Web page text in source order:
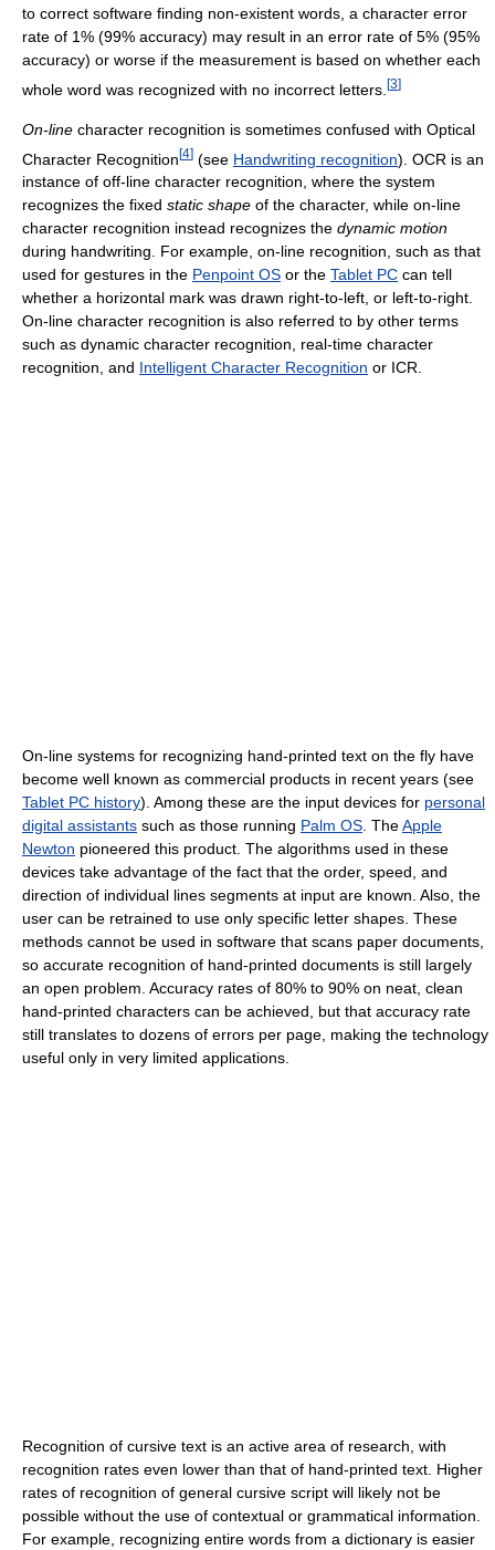
to correct software finding non-existent words, a character error
rate of 1% (99% accuracy) may result in an error rate of 5% (95%
accuracy) or worse if the measurement is based on whether each
whole word was recognized with no incorrect letters. [3]
On-line character recognition is sometimes confused with Optical
Character Recognition[4] (see Handwriting recognition). OCR is an
instance of off-line character recognition, where the system
recognizes the fixed static shape of the character, while on-line
character recognition instead recognizes the dynamic motion
during handwriting. For example, on-line recognition, such as that
used for gestures in the Penpoint OS or the Tablet PC can tell
whether a horizontal mark was drawn right-to-left, or left-to-right.
On-line character recognition is also referred to by other terms
such as dynamic character recognition, real-time character
recognition, and Intelligent Character Recognition or ICR.
On-line systems for recognizing hand-printed text on the fly have
become well known as commercial products in recent years (see
Tablet PC history). Among these are the input devices for personal
digital assistants such as those running Palm OS. TheApple
Newton pioneered this product. The algorithms used in these
devices take advantage of the fact that the order, speed, and
direction of individual lines segments at input are known. Also, the
user can be retrained to use only specific letter shapes. These
methods cannot be used in software that scans paper documents,
so accurate recognition of hand-printed documents is still largely
an open problem. Accuracy rates of 80% to 90% on neat, clean
hand-printed characters can be achieved, but that accuracy rate
still translates to dozens of errors per page, making the technology
useful only in very limited applications.
Recognition of cursive text is an active area of research, with
recognition rates even lower than that of hand-printed text. Higher
rates of recognition of general cursive script will likely not be
possible without the use of contextual or grammatical information.
For example, recognizing entire words from a dictionary is easier